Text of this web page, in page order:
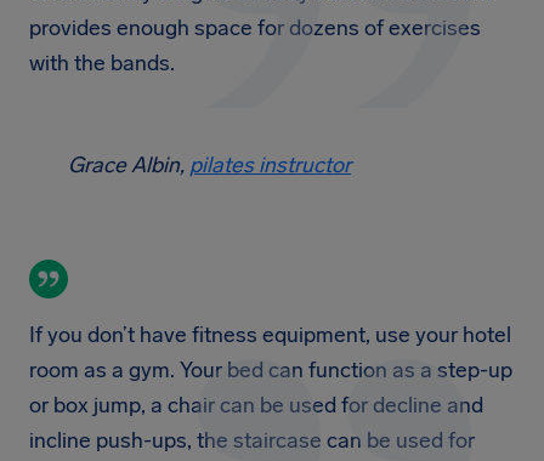
provides enough space for dozens of exercises
with the bands.
Grace Albin, pilates instructor
If you don’t have fitness equipment, use your hotel
room as a gym. Your bed can function as a step-up
or box jump, a chair can be used for decline and
incline push-ups, the staircase can be used for